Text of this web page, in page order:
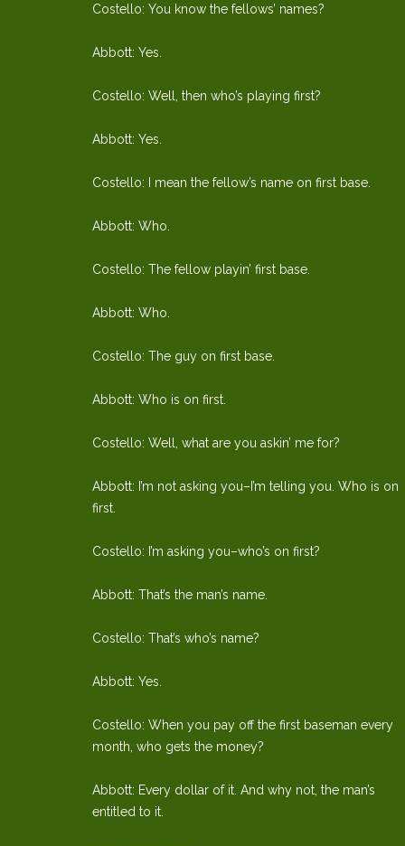
Costello: You know the fellows’ names?
Abbott: Yes.
Costello: Well, then who’s playing first?
Abbott: Yes.
Costello: I mean the fellow’s name on first base.
Abbott: Who.
Costello: The fellow playin’ first base.
Abbott: Who.
Costello: The guy on first base.
Abbott: Who is on first.
Costello: Well, what are you askin’ me for?
Abbott: I’m not asking you–I’m telling you. Who is on
first.
Costello: I’m asking you–who’s on first?
Abbott: That’s the man’s name.
Costello: That’s who’s name?
Abbott: Yes.
Costello: When you pay off the first baseman every
month, who gets the money?
Abbott: Every dollar of it. And why not, the man’s
entitled to it.